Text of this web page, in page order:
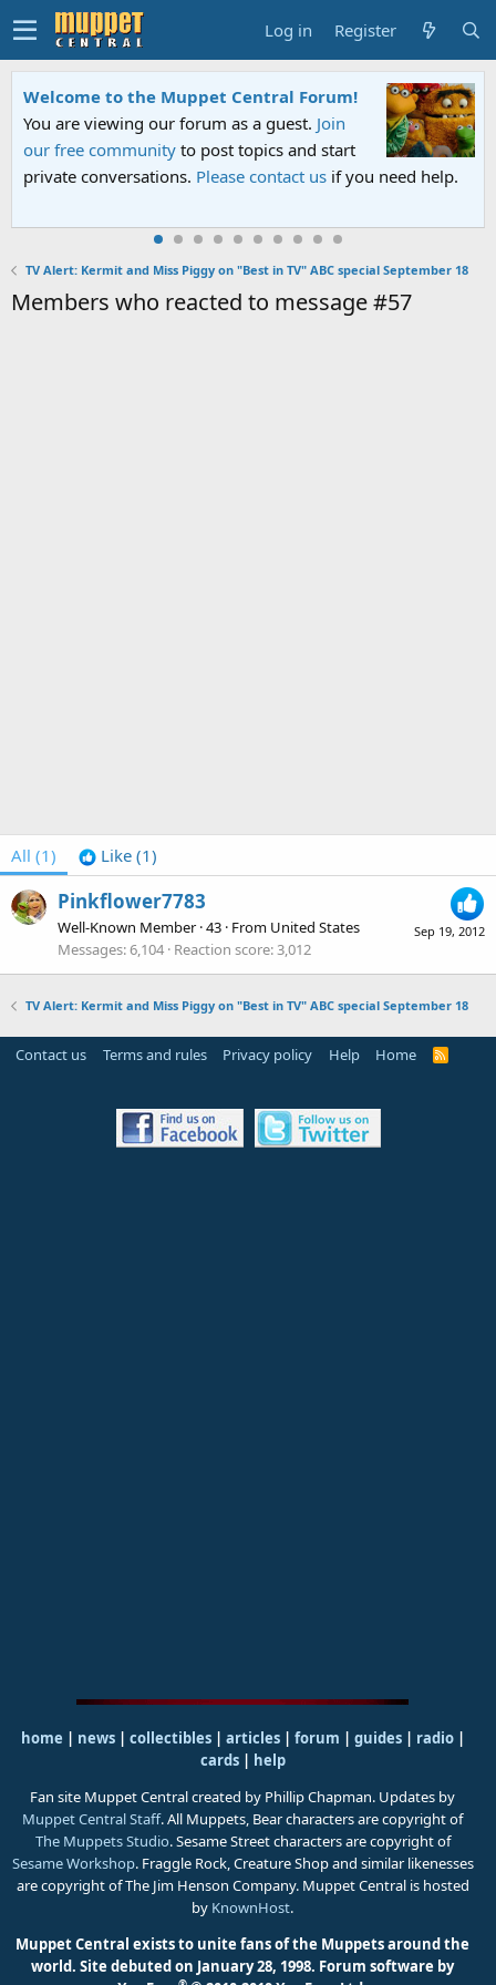
Log in Register
Welcome to the Muppet Central Forum!
You are viewing our forum as a guest. Join
our free community to post topics and start
private conversations. Please contact us if you need help.
TV Alert: Kermit and Miss Piggy on "Best in TV" ABC special September 18
Members who reacted to message #57
All (1) Like (1)
Sep 19, 2012
Pinkflower7783
Well-Known Member ·43 · From United States
Messages 6,104 Reaction score 3,012
TV Alert: Kermit and Miss Piggy on "Best in TV" ABC special September 18
Contact us Terms and rules Privacy policy Help Home
R
home news collectibles articles forum guides| radio|
cards|
help
Fan site Muppet Central created by Phillip Chapman. Updates by
Muppet Central Staff. All Muppets, Bear characters are copyright of
The Muppets Studio. Sesame Street characters are copyright of
Sesame Workshop. Fraggle Rock, Creature Shop and similar likenesses
are copyright of The Jim Henson Company. Muppet Central is hosted
by KnownHost.
Muppet Central exists to unite fans of the Muppets around the
world. Site debuted on January 28, 1998. Forum software by